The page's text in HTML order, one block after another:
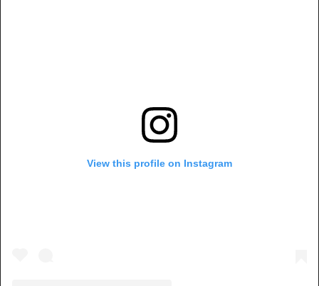
View this profile on Instagram